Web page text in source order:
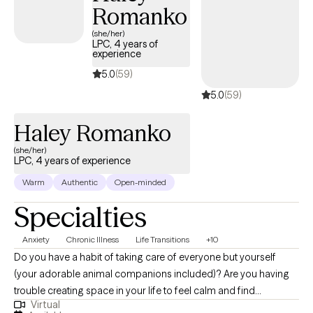
each other, and develop tools to foster growth and wellness. I
specialize in working with clients struggling with anxiety, stress,
grief/loss, and depression. My approach is holistic,
incorporating meditation and mindfulness practices to support
Romanko
(she/her)
LPC, 4 years of
experience
5.0(59)
5.0(59)
Haley Romanko
(she/her)
LPC, 4 years of experience
Warm Authentic Open-minded
Specialties
Anxiety Chronic Illness Life Transitions +10
Do you have a habit of taking care of everyone but yourself
(your adorable animal companions included)? Are you having
trouble creating space in your life to feel calm and find
fulfillment? I help individuals looking to improve their
Virtual